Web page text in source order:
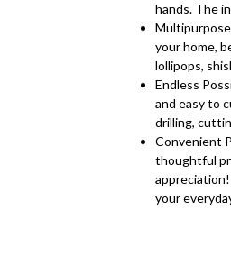
hands. The
your home,
lollipops,
Endless
and easy to
drilling,
Convenient
thoughtful
your